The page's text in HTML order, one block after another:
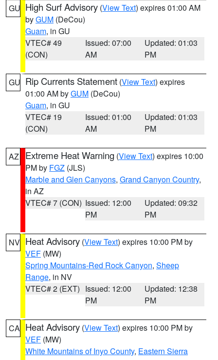
GU High Surf Advisory (View Text) expires 01:00 AM
byGUM (DeCou)
Guam, in GU
VTEC# 49
(CON)
Issued: 07:00
AM
Updated: 01:03
PM
GU Rip Currents Statement (View Text) expires
01:00 AM byGUM (DeCou)
Guam, in GU
VTEC# 19
(CON)
Issued: 01:00
AM
Updated: 01:03
PM
AZ Extreme Heat Warning (View Text) expires 10:00
PM by FGZ (JLS)
Marble and Glen Canyons, Grand Canyon Country,
in AZ
VTEC# 7 (CON) Issued: 12:00
PM
Updated: 09:32
PM
NV Heat Advisory (View Text) expires 10:00 PM by
VEF (MW)
Spring Mountains-Red Rock Canyon, Sheep
Range, in NV
VTEC# 2 (EXT) Issued: 12:00
PM
Updated: 12:38
PM
CA Heat Advisory (View Text) expires 10:00 PM by
VEF (MW)
White Mountains of Inyo County, Eastern Sierra